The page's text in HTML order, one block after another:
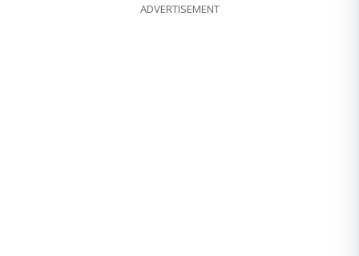
ADVERTISEMENT